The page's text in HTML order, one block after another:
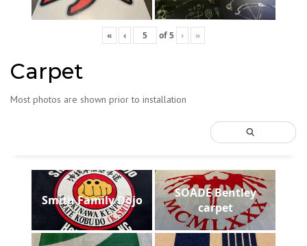
« ‹ of5 › »
Carpet
Most photos are shown prior to installation
Smith Family Dojo
SOADE Bentley
carpet